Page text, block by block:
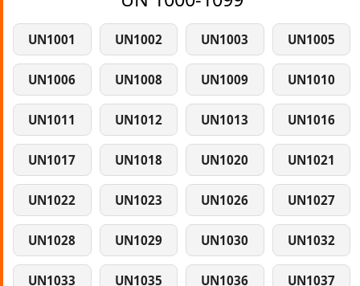
UN1001 UN1002 UN1003 UN1005
UN1006 UN1008 UN1009 UN1010
UN1011 UN1012 UN1013 UN1016
UN1017 UN1018 UN1020 UN1021
UN1022 UN1023 UN1026 UN1027
UN1028 UN1029 UN1030 UN1032
UN1033 UN1035 UN1036 UN1037